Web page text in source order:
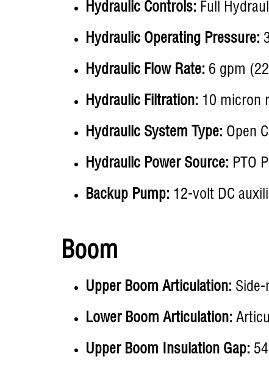
Hydraulic Controls: Full
Hydraulic Operating Pressure:
Hydraulic Flow Rate: 6 gpm
Hydraulic Filtration: 10 micron
Hydraulic System Type: Open
Hydraulic Power Source: PTO
Backup Pump: 12-volt DC
Boom
Upper Boom Articulation:
Lower Boom Articulation:
Upper Boom Insulation Gap: